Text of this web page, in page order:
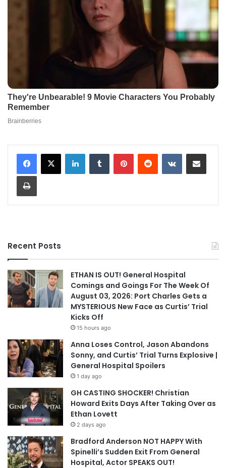
LinkedInTumblr PinterestReddit VKontakteShare via Email
Print
Recent Posts
ETHAN IS OUT! General Hospital
Comings and Goings For The Week Of
August 03, 2026: Port Charles Gets a
MYSTERIOUS New Face as Curtis’ Trial
Kicks Off
15 hours ago
Anna Loses Control, Jason Abandons
Sonny, and Curtis’ Trial Turns Explosive |
General Hospital Spoilers
1 day ago
GH CASTING SHOCKER! Christian
Howard Exits Days After Taking Over as
Ethan Lovett
2 days ago
Bradford Anderson NOT HAPPY With
Spinelli’s Sudden Exit From General
Hospital, Actor SPEAKS OUT!